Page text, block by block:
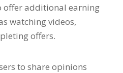
offer additional earning
watching videos,
offers.
to share opinions